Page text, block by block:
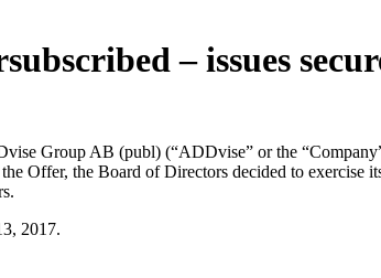
– issues
Group AB (publ) (“ADDvise” or the
Offer, the Board of Directors decided to
2017.